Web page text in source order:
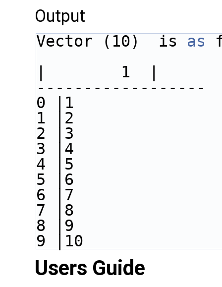
Output
Vector (10)  is as
|        1  |
------------------
0 |1
1 |2
2 |3
3 |4
4 |5
5 |6
6 |7
7 |8
8 |9
9 |10
Users Guide